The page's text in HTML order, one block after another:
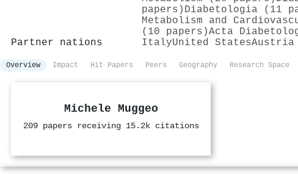
papers) Diabetologia (11
Metabolism and
(10 papers)Acta
Partner nations
ItalyUnited StatesAustria
Overview Impact Hit Papers Peers Geography Research Space
Michele Muggeo
209 papers receiving 15.2k citations